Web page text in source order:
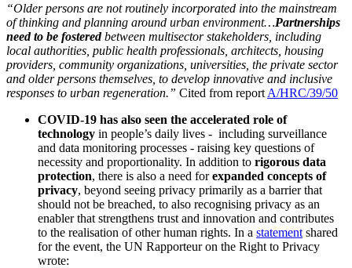
“Older persons are not routinely incorporated into the mainstream
of thinking and planning around urban environment…Partnerships
need to be fosteredbetween multisector stakeholders, including
local authorities, public health professionals, architects, housing
providers, community organizations, universities, the private sector
and older persons themselves, to develop innovative and inclusive
responses to urban regeneration.” Cited from report A/HRC/39/50
COVID-19 has also seen the accelerated role of
technology in people’s daily lives - including surveillance
and data monitoring processes - raising key questions of
necessity and proportionality. In addition to rigorous data
protection, there is also a need forexpanded concepts of
privacy, beyond seeing privacy primarily as a barrier that
should not be breached, to also recognising privacy as an
enabler that strengthens trust and innovation and contributes
to the realisation of other human rights. In a statement shared
for the event, the UN Rapporteur on the Right to Privacy
wrote: